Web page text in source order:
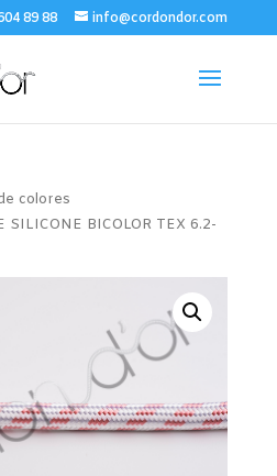
89 88 info@cordondor.com
colores
BICOLOR TEX 6.2-